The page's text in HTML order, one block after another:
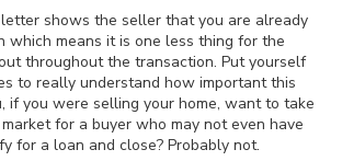
shows the seller that you are already
which means it is one less thing for the
throughout the transaction. Put yourself
to really understand how important this
if you were selling your home, want to take
for a buyer who may not even have
for a loan and close? Probably not.